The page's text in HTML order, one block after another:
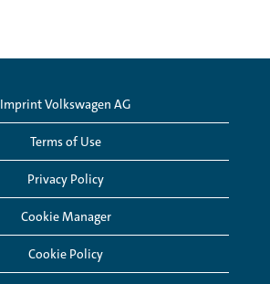
Imprint Volkswagen AG
Terms of Use
Privacy Policy
Cookie Manager
Cookie Policy